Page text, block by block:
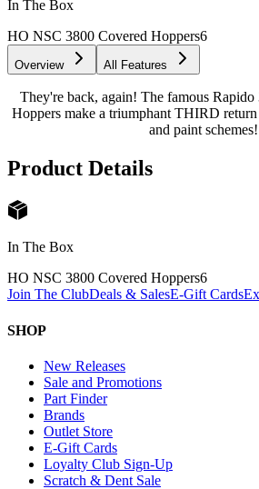
In The Box
HO NSC 3800 Covered Hoppers6
Overview All Features
They're back, again! The famous
Hoppers make a triumphant THIRD
and paint schemes!
Product Details
In The Box
HO NSC 3800 Covered Hoppers6
Join The ClubDeals & SalesE-Gift Cards
SHOP
New Releases
Sale and Promotions
Part Finder
Brands
Outlet Store
E-Gift Cards
Loyalty Club Sign-Up
Scratch & Dent Sale